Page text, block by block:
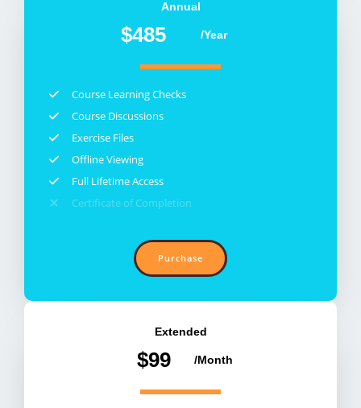
Annual​
$485 /Year
Course Learning Checks​
Course Discussions​
Exercise Files​
Offline Viewing​
Full Lifetime Access​
Certificate of Completion​
Purchase
Extended​
$99 /Month​